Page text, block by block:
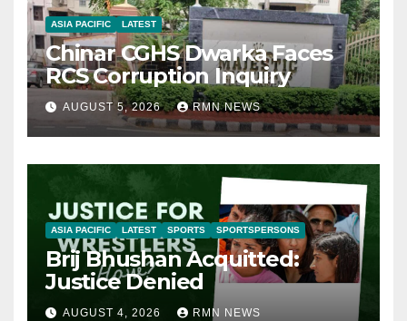
ASIA PACIFIC LATEST
Chinar CGHS Dwarka Faces
RCS Corruption Inquiry
AUGUST 5, 2026 RMN NEWS
ASIA PACIFIC LATEST SPORTS SPORTSPERSONS
Brij Bhushan Acquitted:
Justice Denied
AUGUST 4, 2026 RMN NEWS